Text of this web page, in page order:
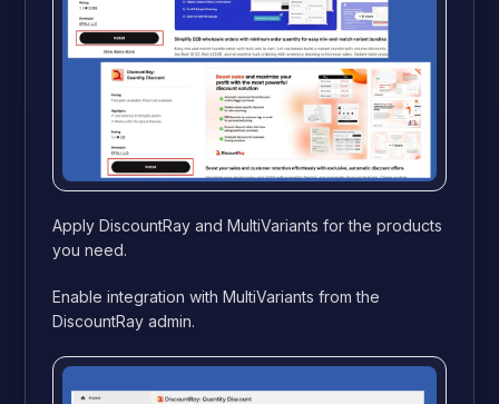
Apply DiscountRay and MultiVariants for the products
you need.
Enable integration with MultiVariants from the
DiscountRay admin.